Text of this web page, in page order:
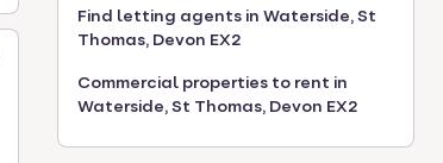
Find letting agents in Waterside, St
Thomas, Devon EX2
Commercial properties to rent in
Waterside, St Thomas, Devon EX2